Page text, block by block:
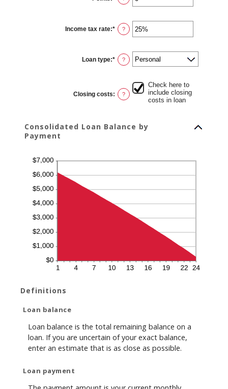
20%
an
and
6
Income tax rate:* Enter
an
0%
and
50%
?
Loan type:* ?
Closing costs: ?
Check here to
include closing
costs in loan
Consolidated Loan Balance by
Payment
Definitions
Loan balance
Loan balance is the total remaining balance on a
loan. If you are uncertain of your exact balance,
enter an estimate that is as close as possible.
Loan payment